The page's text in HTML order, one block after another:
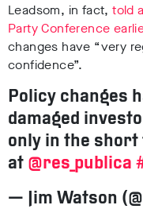
Leadsom, in fact, told
Party Conference
changes have “very
confidence”.
Policy changes
damaged
only in the short
at @res_publica
— Jim Watson